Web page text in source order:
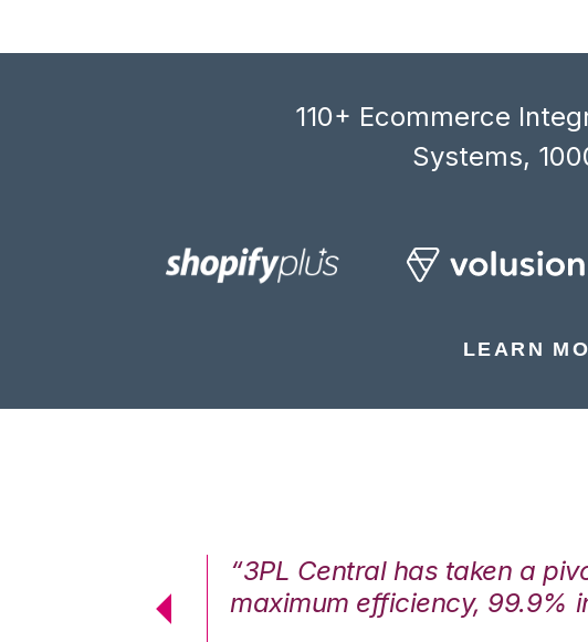
110+ Ecommerce
Systems,
LEARN
“3PL Central has taken a
maximum efficiency, 99.9%